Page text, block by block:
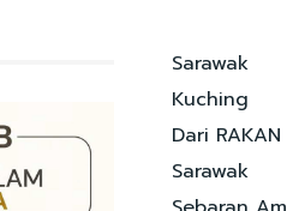
Sarawak
Kuching
Dari RAKAN
Sarawak